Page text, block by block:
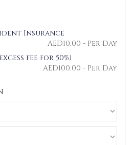
Insurance
AED10.00 - Per Day
fee for 50%)
AED100.00 - Per Day